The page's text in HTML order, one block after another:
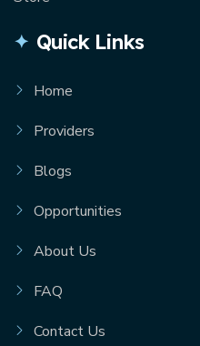
Quick Links
Home
Providers
Blogs
Opportunities
About Us
FAQ
Contact Us